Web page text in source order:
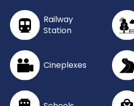
Railway
Station
Cineplexes